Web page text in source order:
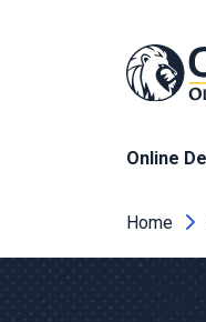
Online
Home